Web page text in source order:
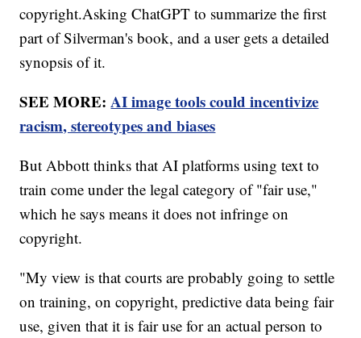
copyright.Asking ChatGPT to summarize the first
part of Silverman's book, and a user gets a detailed
synopsis of it.
SEE MORE:AI image tools could incentivize
racism, stereotypes and biases
But Abbott thinks that AI platforms using text to
train come under the legal category of "fair use,"
which he says means it does not infringe on
copyright.
"My view is that courts are probably going to settle
on training, on copyright, predictive data being fair
use, given that it is fair use for an actual person to